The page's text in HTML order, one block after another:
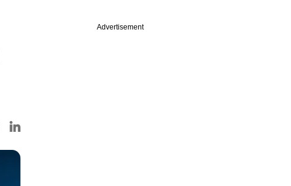
Advertisement